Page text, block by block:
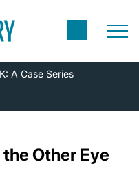
A Case Series
the Other Eye